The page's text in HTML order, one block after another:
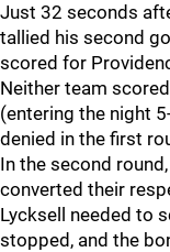
Just 32 seconds
tallied his second
scored for
Neither team
(entering the night
denied in the first
In the second
converted their
Lycksell needed to
stopped, and the